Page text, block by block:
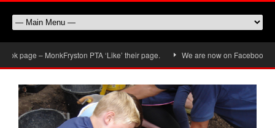
page – MonkFryston PTA ‘Like’ their page. We are now on Facebook,